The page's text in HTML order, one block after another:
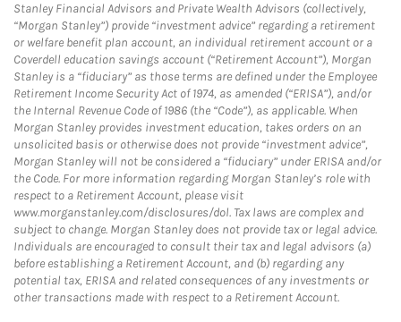
Stanley Financial Advisors and Private Wealth Advisors (collectively,
“Morgan Stanley”) provide “investment advice” regarding a retirement
or welfare benefit plan account, an individual retirement account or a
Coverdell education savings account (“Retirement Account”), Morgan
Stanley is a “fiduciary” as those terms are defined under the Employee
Retirement Income Security Act of 1974, as amended (“ERISA”), and/or
the Internal Revenue Code of 1986 (the “Code”), as applicable. When
Morgan Stanley provides investment education, takes orders on an
unsolicited basis or otherwise does not provide “investment advice”,
Morgan Stanley will not be considered a “fiduciary” under ERISA and/or
the Code. For more information regarding Morgan Stanley’s role with
respect to a Retirement Account, please visit
www.morganstanley.com/disclosures/dol. Tax laws are complex and
subject to change. Morgan Stanley does not provide tax or legal advice.
Individuals are encouraged to consult their tax and legal advisors (a)
before establishing a Retirement Account, and (b) regarding any
potential tax, ERISA and related consequences of any investments or
other transactions made with respect to a Retirement Account.